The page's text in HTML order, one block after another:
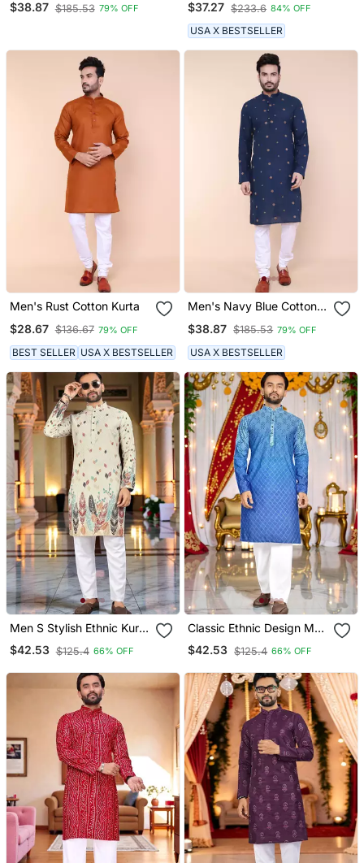
$38.87 $185.53 79% OFF $37.27 $233.6 84% OFF
USA X BESTSELLER
Men's Rust Cotton Kurta
$28.67 $136.67 79% OFF
BEST SELLER USA X BESTSELLER
Men's Navy Blue Cotton
$38.87 $185.53 79% OFF
USA X BESTSELLER
Men S Stylish Ethnic Kurta
For Daily & Festive Wear
$42.53 $125.4 66% OFF
Classic Ethnic Design Men
S Comfortable Cotton
Kurta
$42.53 $125.4 66% OFF